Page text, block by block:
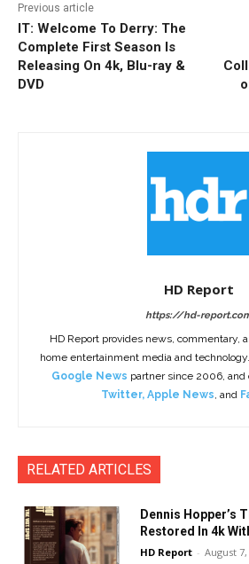
Previous article
IT: Welcome To Derry: The
Complete First Season Is
Releasing On 4k, Blu-ray &
DVD
HD Report
https://hd-
HD Report provides news, commentary,
home entertainment media and
Google News partner since 2006, and
Twitter, Apple News , and
RELATED ARTICLES
Dennis Hopper’s
Restored In 4k
HD Report - August 7,